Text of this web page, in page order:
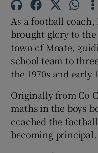
As a football
brought glory to the
town of Moate,
school team to
the 1970s and early
Originally from Co
maths in the boys
coached the
becoming principal.